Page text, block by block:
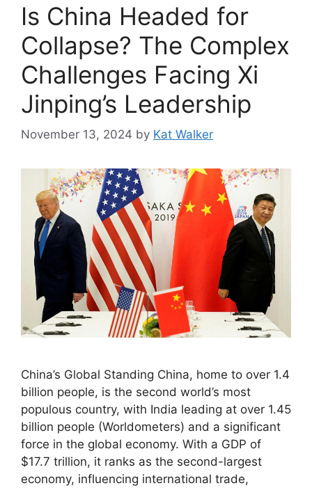
Is China Headed for
Collapse? The Complex
Challenges Facing Xi
Jinping’s Leadership
November 13, 2024 by Kat Walker
China’s Global Standing China, home to over 1.4
billion people, is the second world’s most
populous country, with India leading at over 1.45
billion people (Worldometers) and a significant
force in the global economy. With a GDP of
$17.7 trillion, it ranks as the second-largest
economy, influencing international trade,